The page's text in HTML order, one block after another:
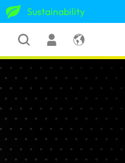
Sustainability